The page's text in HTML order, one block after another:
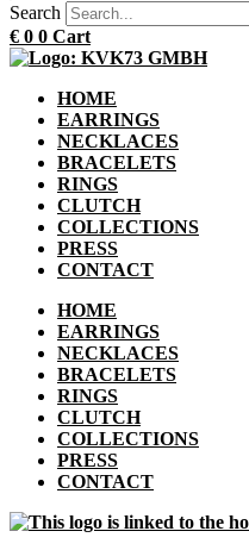
Search
€ 0 0 Cart
HOME
EARRINGS
NECKLACES
BRACELETS
RINGS
CLUTCH
COLLECTIONS
PRESS
CONTACT
HOME
EARRINGS
NECKLACES
BRACELETS
RINGS
CLUTCH
COLLECTIONS
PRESS
CONTACT